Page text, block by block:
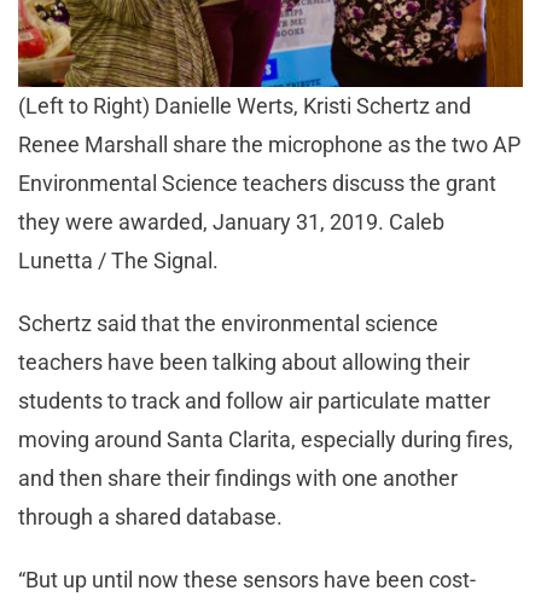
(Left to Right) Danielle Werts, Kristi Schertz and
Renee Marshall share the microphone as the two AP
Environmental Science teachers discuss the grant
they were awarded, January 31, 2019. Caleb
Lunetta / The Signal.
Schertz said that the environmental science
teachers have been talking about allowing their
students to track and follow air particulate matter
moving around Santa Clarita, especially during fires,
and then share their findings with one another
through a shared database.
“But up until now these sensors have been cost-